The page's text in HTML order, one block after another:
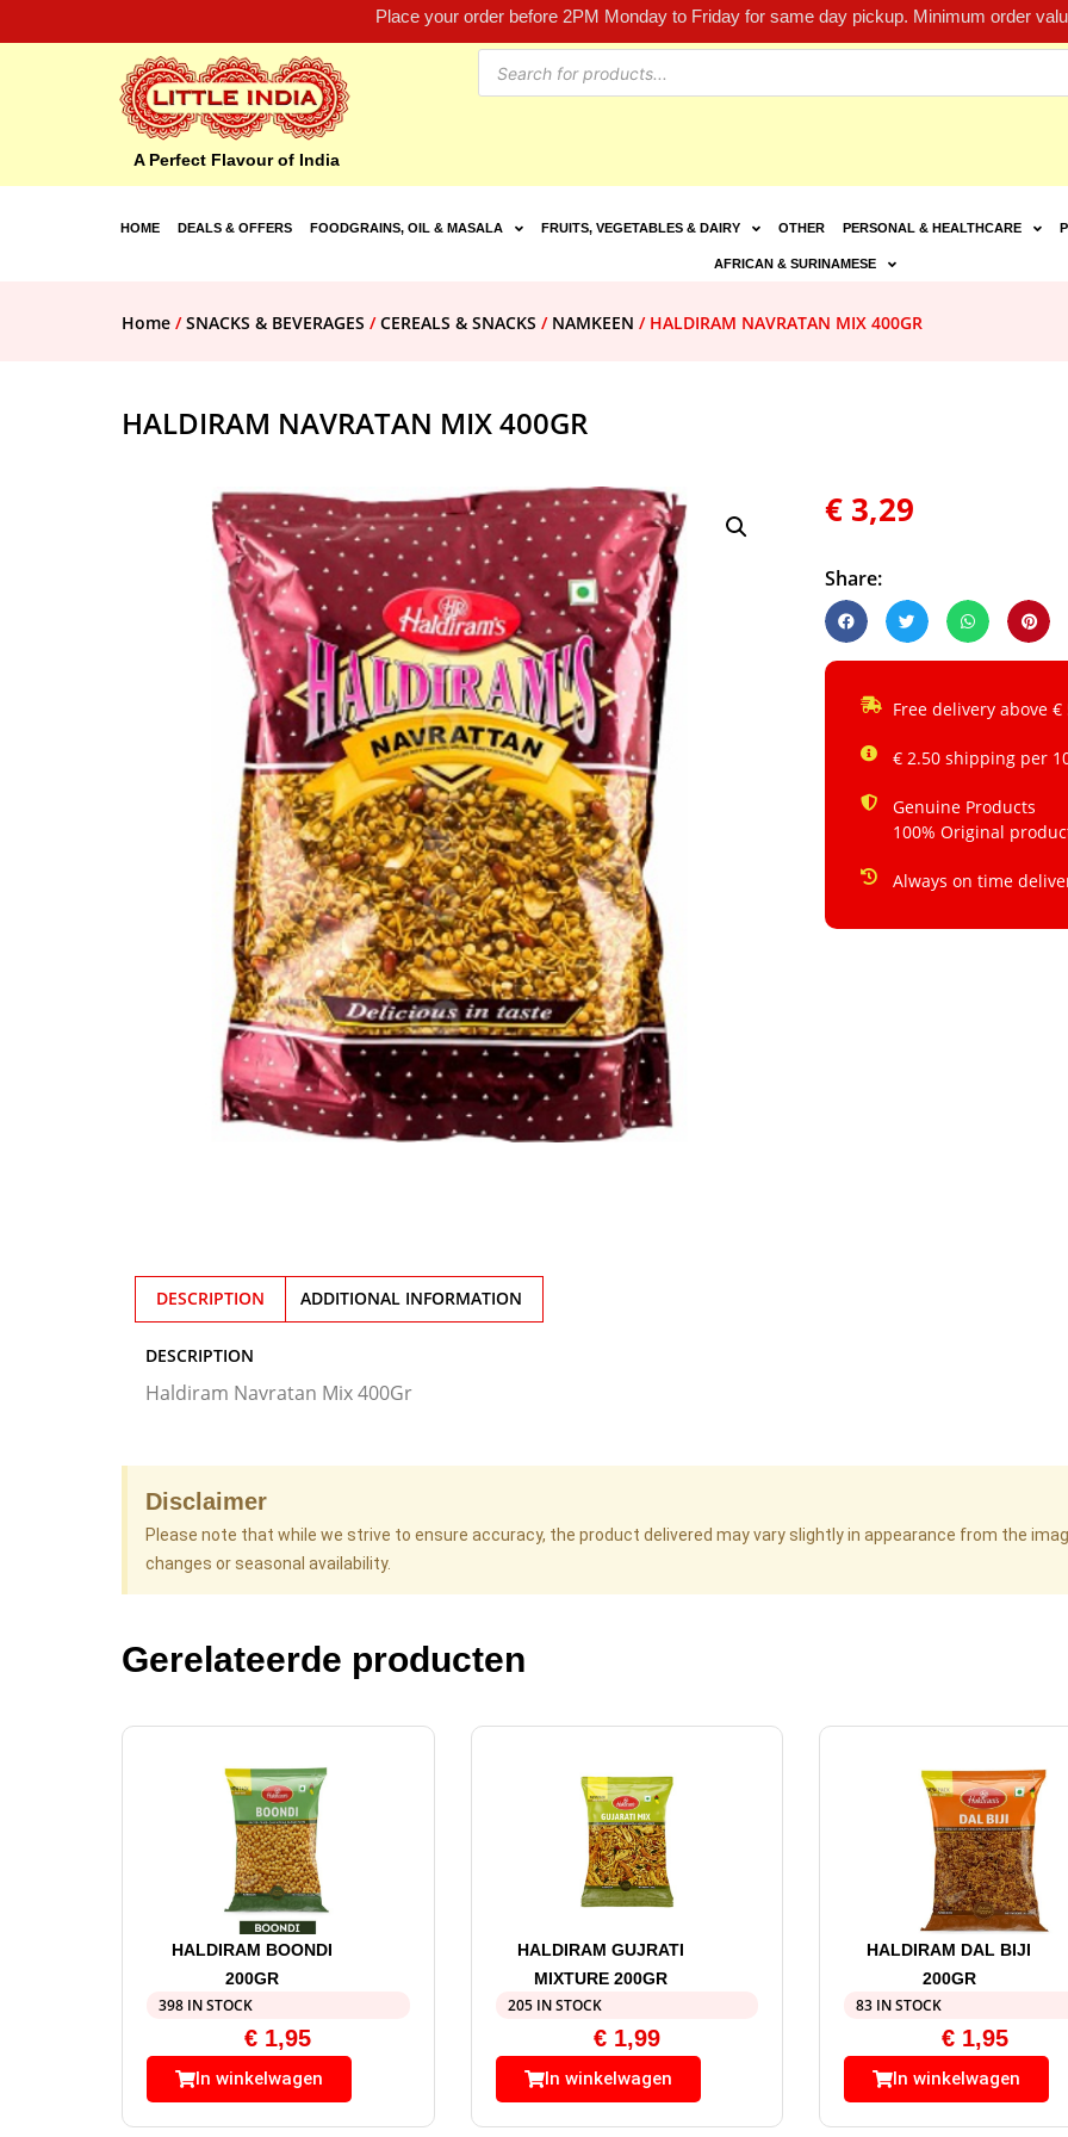
Place your order before 2PM Monday to Friday for same day pickup. Minimum order
A Perfect Flavour of India
HOME DEALS & OFFERS FOODGRAINS, OIL & MASALA FRUITS, VEGETABLES & DAIRY OTHER PERSONAL & HEALTHCARE
AFRICAN & SURINAMESE
Home /SNACKS & BEVERAGES /CEREALS & SNACKS / NAMKEEN / HALDIRAM NAVRATAN MIX 400GR
HALDIRAM NAVRATAN MIX 400GR
€ 3,29
Share:
Free delivery above €
€ 2.50 shipping per
Genuine Products
100% Original
Always on time
DESCRIPTION ADDITIONAL INFORMATION
DESCRIPTION
Haldiram Navratan Mix 400Gr
Disclaimer
Please note that while we strive to ensure accuracy, the product delivered may vary slightly in appearance from the
changes or seasonal availability.
Gerelateerde producten
HALDIRAM BOONDI
200GR
398 IN STOCK
€ 1,95
In winkelwagen
HALDIRAM GUJRATI
MIXTURE 200GR
205 IN STOCK
€1,99
In winkelwagen
HALDIRAM DAL BIJI
200GR
83 IN STOCK
€ 1,95
In winkelwagen